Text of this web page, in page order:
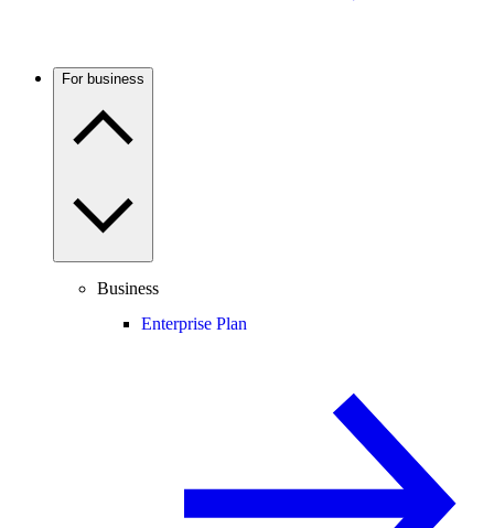
For business
Business
Enterprise Plan